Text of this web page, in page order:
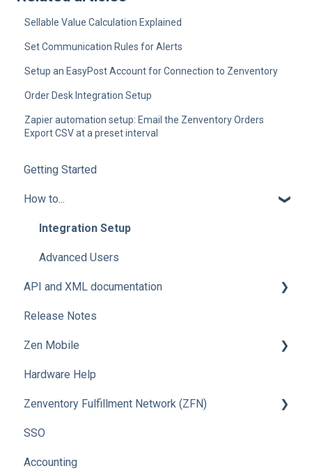
Sellable Value Calculation Explained
Set Communication Rules for Alerts
Setup an EasyPost Account for Connection to Zenventory
Order Desk Integration Setup
Zapier automation setup: Email the Zenventory Orders
Export CSV at a preset interval
Getting Started
How to...
Integration Setup
Advanced Users
API and XML documentation
Advanced Users
Release Notes
Zen Mobile
How To
Hardware Help
Zenventory Fulfillment Network (ZFN)
How To
SSO
Accounting